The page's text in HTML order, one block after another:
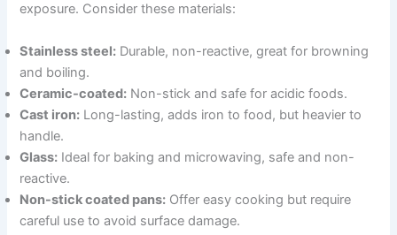
exposure. Consider these materials:
Stainless steel: Durable, non-reactive, great for browning
and boiling.
Ceramic-coated: Non-stick and safe for acidic foods.
Cast iron: Long-lasting, adds iron to food, but heavier to
handle.
Glass: Ideal for baking and microwaving, safe and non-
reactive.
Non-stick coated pans: Offer easy cooking but require
careful use to avoid surface damage.